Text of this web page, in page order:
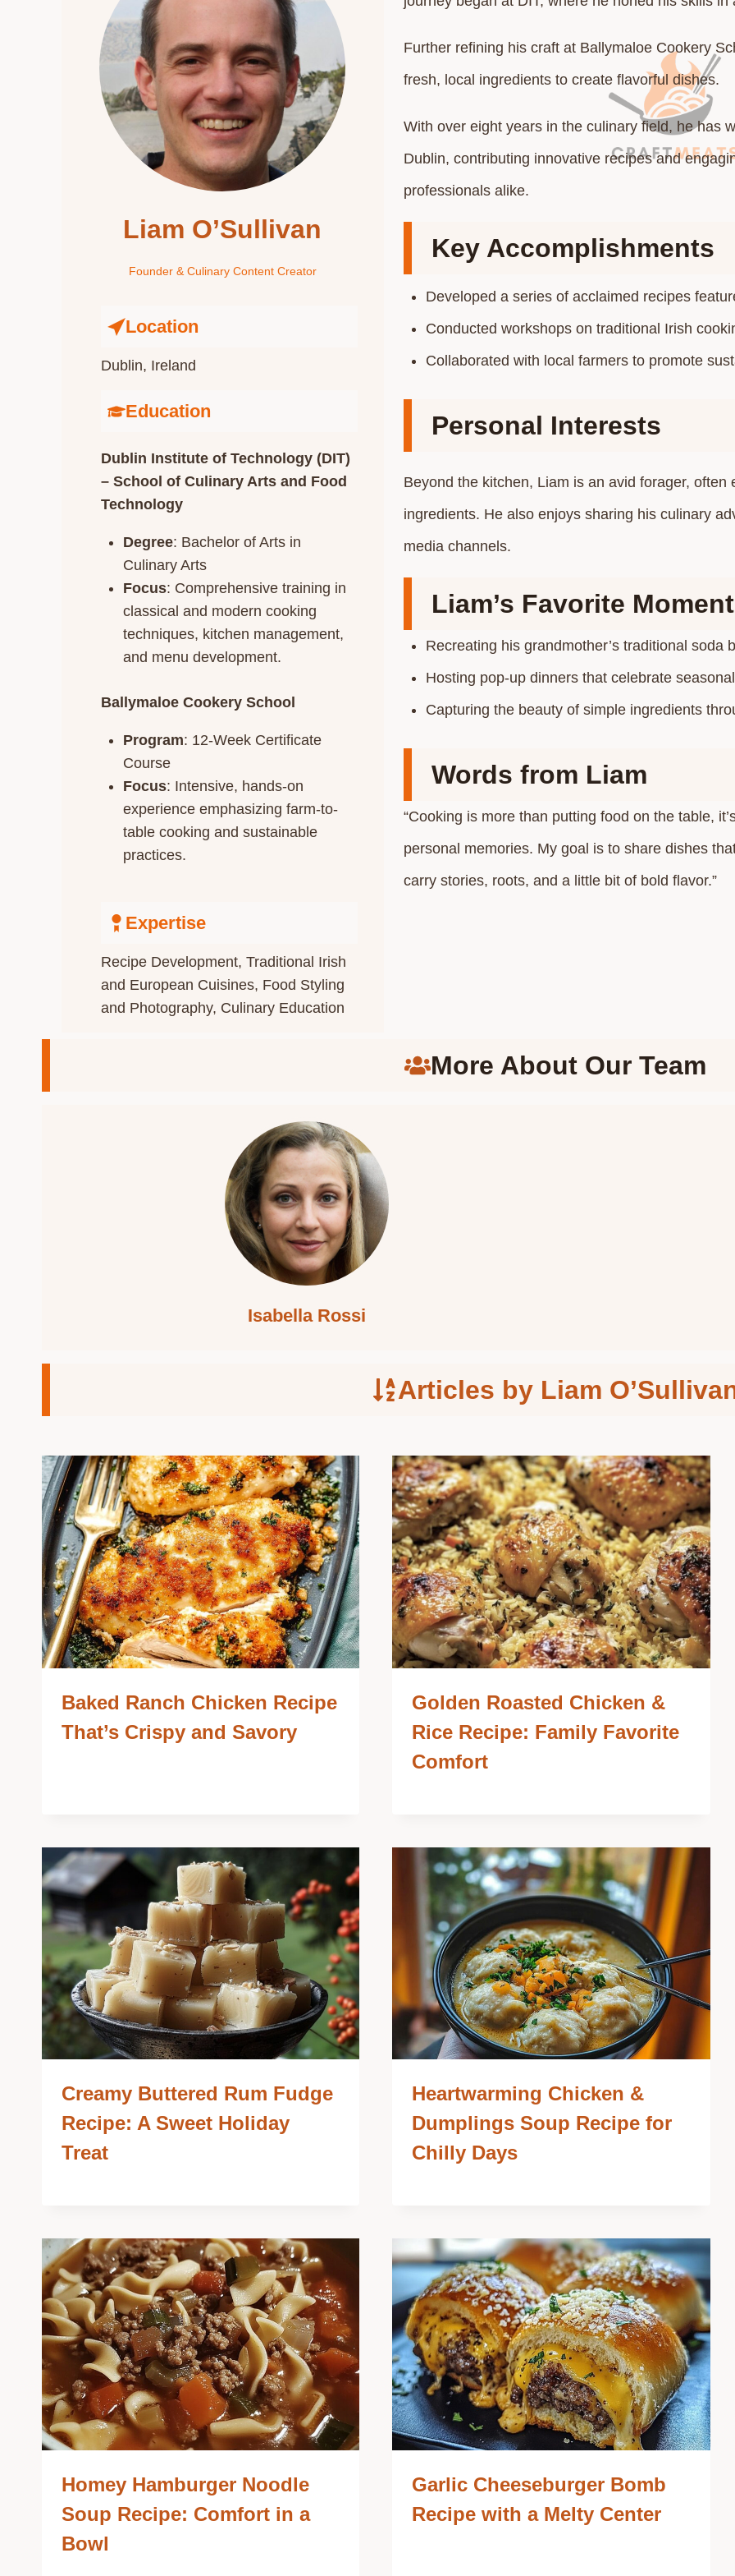
Liam O’Sullivan
Founder & Culinary Content Creator
Location
Dublin, Ireland
Education
Dublin Institute of Technology (DIT)
– School of Culinary Arts and Food
Technology
Degree: Bachelor of Arts in
Culinary Arts
Focus: Comprehensive training in
classical and modern cooking
techniques, kitchen management,
and menu development.​
Ballymaloe Cookery School
Program: 12-Week Certificate
Course
Focus: Intensive, hands-on
experience emphasizing farm-to-
table cooking and sustainable
practices.​
Expertise
Recipe Development​, Traditional Irish
and European Cuisines, Food Styling
and Photography, Culinary Education​
Further refining his craft at Ballymaloe Cookery
fresh, local ingredients to create flavorful dishes.
With over eight years in the culinary field, he has
Dublin, contributing innovative recipes and
professionals alike.​
Key Accomplishments
Developed a series of acclaimed recipes
Conducted workshops on traditional Irish
Collaborated with local farmers to promote
Personal Interests
Beyond the kitchen, Liam is an avid forager,
ingredients. He also enjoys sharing his culinary
media channels.​
Liam’s Favorite Moment
Recreating his grandmother’s traditional soda
Hosting pop-up dinners that celebrate
Capturing the beauty of simple ingredients
Words from Liam
“Cooking is more than putting food on the table,
personal memories. My goal is to share dishes
carry stories, roots, and a little bit of bold flavor.”
More About Our Team
Isabella Rossi
Articles by Liam
Baked Ranch Chicken Recipe
That’s Crispy and Savory
Golden Roasted Chicken &
Rice Recipe: Family Favorite
Comfort
Creamy Buttered Rum Fudge
Recipe: A Sweet Holiday
Treat
Heartwarming Chicken &
Dumplings Soup Recipe for
Chilly Days
Homey Hamburger Noodle
Soup Recipe: Comfort in a
Bowl
Garlic Cheeseburger Bomb
Recipe with a Melty Center